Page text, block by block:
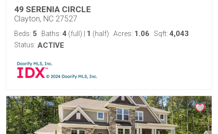
49 SERENIA CIRCLE
Clayton, NC 27527
Beds: 5 Baths: 4 (full) 1 (half) Acres: 1.06 Sqft: 4,043
Status: ACTIVE